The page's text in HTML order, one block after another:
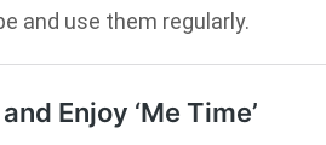
and use them regularly.